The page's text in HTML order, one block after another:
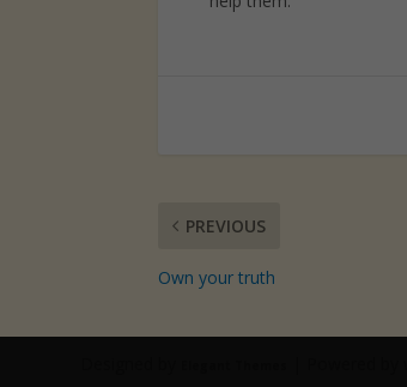
PREVIOUS
Own your truth